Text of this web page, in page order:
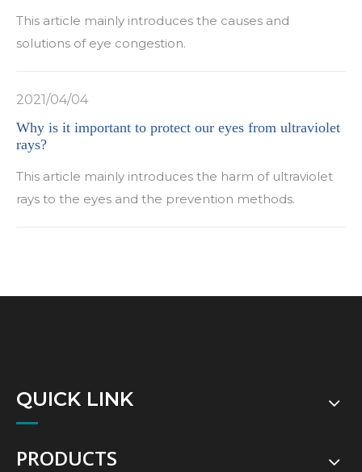
This article mainly introduces the causes and
solutions of eye congestion.
2021/04/04
Why is it important to protect our eyes from ultraviolet
rays?
This article mainly introduces the harm of ultraviolet
rays to the eyes and the prevention methods.
QUICK LINK
PRODUCTS